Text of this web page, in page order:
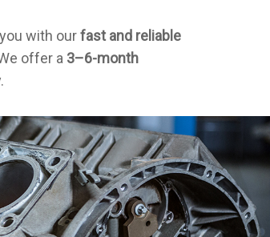
with ourfast and reliable
offer a 3–6-month